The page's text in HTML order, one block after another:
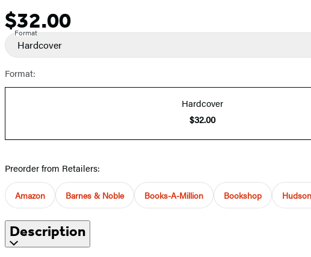
Price
$32.00
Format
Hardcover
Format:
Hardcover
$32.00
Preorder from Retailers:
Amazon Barnes & Noble Books-A-Million Bookshop
Description